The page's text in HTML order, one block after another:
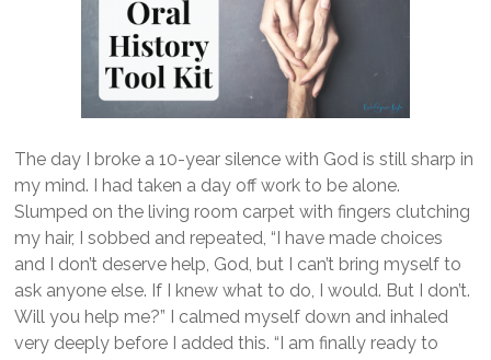
The day I broke a 10-year silence with God is still sharp in
my mind. I had taken a day off work to be alone.
Slumped on the living room carpet with fingers clutching
my hair, I sobbed and repeated, “I have made choices
and I don’t deserve help, God, but I can’t bring myself to
ask anyone else. If I knew what to do, I would. But I don’t.
Will you help me?” I calmed myself down and inhaled
very deeply before I added this. “I am finally ready to